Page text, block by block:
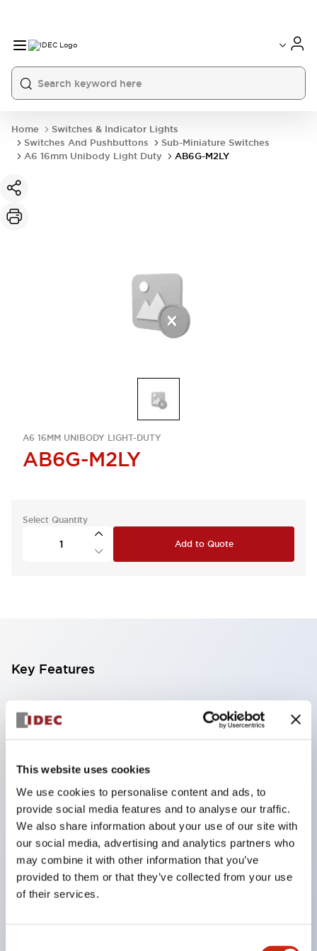
This website uses cookies
We use cookies to personalise content and ads, to
provide social media features and to analyse our traffic.
We also share information about your use of our site with
our social media, advertising and analytics partners who
may combine it with other information that you’ve
provided to them or that they’ve collected from your use
of their services.
Home
Switches & Indicator Lights
Switches And Pushbuttons
Sub-Miniature Switches
A6 16mm Unibody Light Duty
AB6G-M2LY
A6 16MM UNIBODY LIGHT-DUTY
AB6G-M2LY
Select Quantity
Add to Quote
Key Features
Compatible with a wide range of applications from
consumer electronics to FA fields
limiting resistors and diodes inside the LED bulb
Protection structures include IP40 and IP65. (IEC
60529)
UL and CSA certified products. Compliant with EN
(European) standards. CCC certified products
(excluding indicator lights).
Can be easily changed to &Phi22 flash silhouette